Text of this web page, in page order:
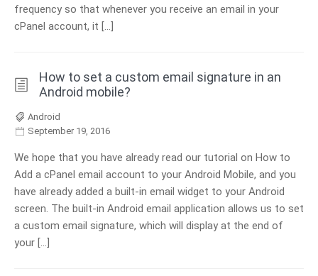
frequency so that whenever you receive an email in your
cPanel account, it […]
How to set a custom email signature in an
Android mobile?
Android
September 19, 2016
We hope that you have already read our tutorial on How to
Add a cPanel email account to your Android Mobile, and you
have already added a built-in email widget to your Android
screen. The built-in Android email application allows us to set
a custom email signature, which will display at the end of
your […]